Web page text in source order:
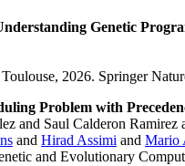
Genetic
2026. Springer
Problem with
and Saul Calderon Ramirez
and Hirad Assimi and Mario
and Evolutionary